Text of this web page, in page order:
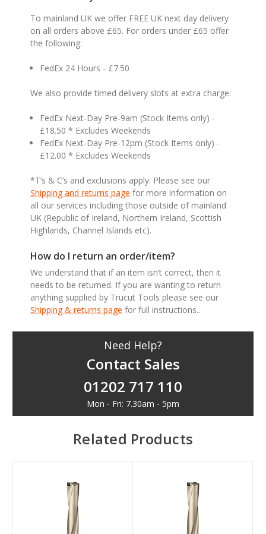
To mainland UK we offer FREE UK next day delivery
on all orders above £65. For orders under £65 offer
the following:
FedEx 24 Hours - £7.50
We also provide timed delivery slots at extra charge:
FedEx Next-Day Pre-9am (Stock Items only) -
£18.50 * Excludes Weekends
FedEx Next-Day Pre-12pm (Stock Items only) -
£12.00 * Excludes Weekends
*T’s & C’s and exclusions apply. Please see our
Shipping and returns page for more information on
all our services including those outside of mainland
UK (Republic of Ireland, Northern Ireland, Scottish
Highlands, Channel Islands etc).
How do I return an order/item?
We understand that if an item isn’t correct, then it
needs to be returned. If you are wanting to return
anything supplied by Trucut Tools please see our
Shipping & returns page for full instructions..
Need Help?
Contact Sales
01202 717 110
Mon - Fri: 7.30am - 5pm
Related Products